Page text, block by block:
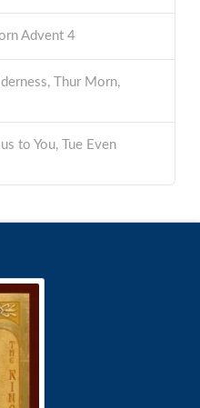
Advent 4
Thur Morn,
to You, Tue Even